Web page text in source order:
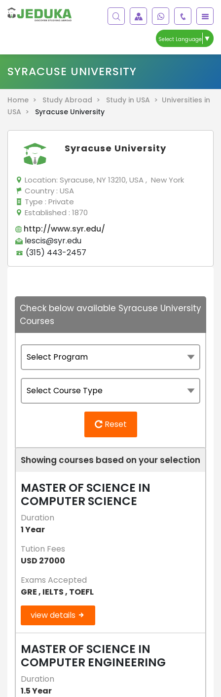
Select Language ▼
SYRACUSE UNIVERSITY
Home > Study Abroad > Study in USA > Universities in
USA >
Syracuse University
Syracuse University
Location: Syracuse, NY 13210, USA , New York
Country : USA
Type : Private
Established : 1870
http://www.syr.edu/
lescis@syr.edu
(315) 443-2457
Check below available Syracuse University
Courses
Reset
Showing courses based on your selection
MASTER OF SCIENCE IN
COMPUTER SCIENCE
Duration
1 Year
Tution Fees
USD 27000
Exams Accepted
GRE , IELTS , TOEFL
view details
MASTER OF SCIENCE IN
COMPUTER ENGINEERING
Duration
1.5 Year